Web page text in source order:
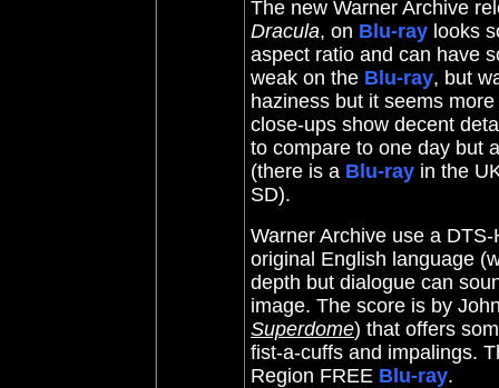
The new Warner Archive
Dracula, on Blu-ray looks
aspect ratio and can have
weak on the Blu-ray, but
haziness but it seems
close-ups show decent
to compare to one day but
(there is a Blu-ray in the
SD).
Warner Archive use a
original English language
depth but dialogue can
image. The score is by
Superdome) that offers
fist-a-cuffs and impalings.
Region FREE Blu-ray.